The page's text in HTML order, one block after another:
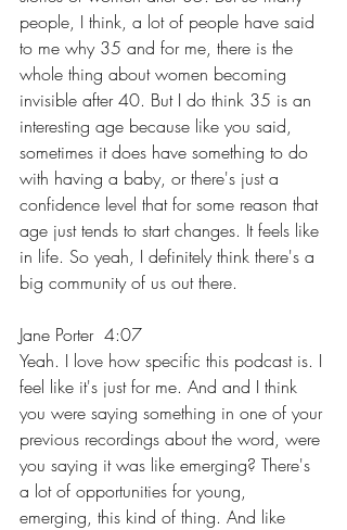
people, I think, a lot of people have said
to me why 35 and for me, there is the
whole thing about women becoming
invisible after 40. But I do think 35 is an
interesting age because like you said,
sometimes it does have something to do
with having a baby, or there's just a
confidence level that for some reason that
age just tends to start changes. It feels like
in life. So yeah, I definitely think there's a
big community of us out there.
Jane Porter  4:07
Yeah. I love how specific this podcast is. I
feel like it's just for me. And and I think
you were saying something in one of your
previous recordings about the word, were
you saying it was like emerging? There's
a lot of opportunities for young,
emerging, this kind of thing. And like